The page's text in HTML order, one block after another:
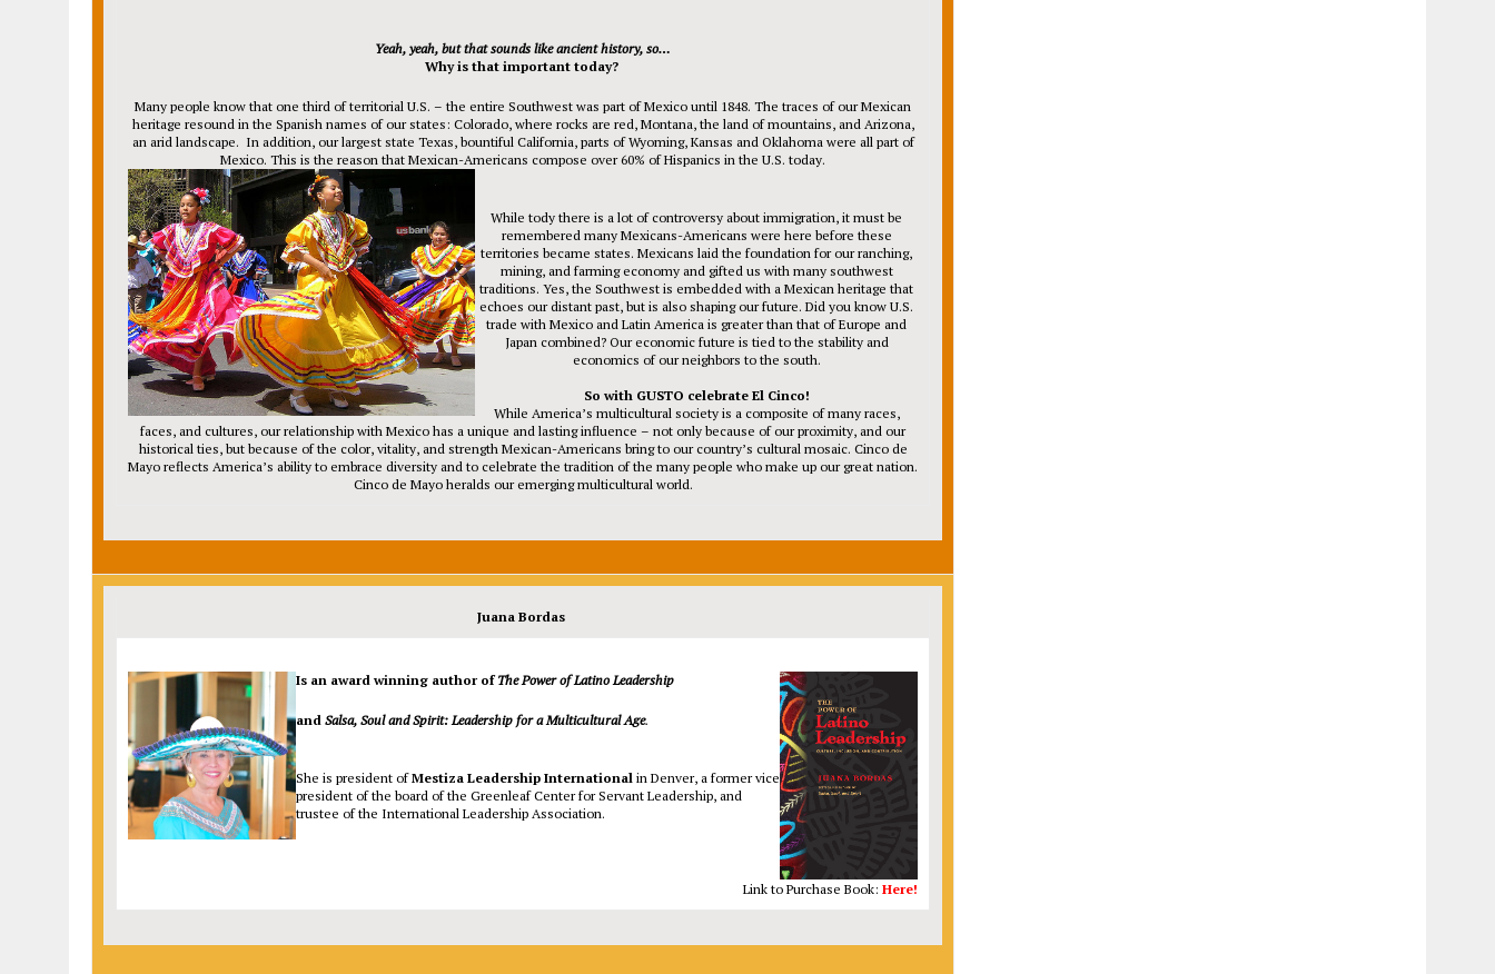
Yeah, yeah, but that sounds like ancient history, so…
Why is that important today?
Many people know that one third of territorial U.S. – the entire Southwest was part of Mexico until 1848. The traces of our Mexican
heritage resound in the Spanish names of our states: Colorado, where rocks are red, Montana, the land of mountains, and Arizona,
an arid landscape. In addition, our largest state Texas, bountiful California, parts of Wyoming, Kansas and Oklahoma were all part of
Mexico. This is the reason that Mexican-Americans compose over 60% of Hispanics in the U.S. today.
While tody there is a lot of controversy about immigration, it must be
remembered many Mexicans-Americans were here before these
territories became states. Mexicans laid the foundation for our ranching,
mining, and farming economy and gifted us with many southwest
traditions. Yes, the Southwest is embedded with a Mexican heritage that
echoes our distant past, but is also shaping our future. Did you know U.S.
trade with Mexico and Latin America is greater than that of Europe and
Japan combined? Our economic future is tied to the stability and
economics of our neighbors to the south.
So with GUSTO celebrate El Cinco!
While America’s multicultural society is a composite of many races,
faces, and cultures, our relationship with Mexico has a unique and lasting influence – not only because of our proximity, and our
historical ties, but because of the color, vitality, and strength Mexican-Americans bring to our country’s cultural mosaic. Cinco de
Mayo reflects America’s ability to embrace diversity and to celebrate the tradition of the many people who make up our great nation.
Cinco de Mayo heralds our emerging multicultural world.
Juana Bordas
Is an award winning author ofThe Power of LatinoLeadership
and Salsa, Soul and Spirit: Leadership for aMulticultural Age.
She is president ofMestiza Leadership International in Denver, a former vice
president of the board of the Greenleaf Center for Servant Leadership, and
trustee of the International Leadership Association.
Link to Purchase Book: Here!